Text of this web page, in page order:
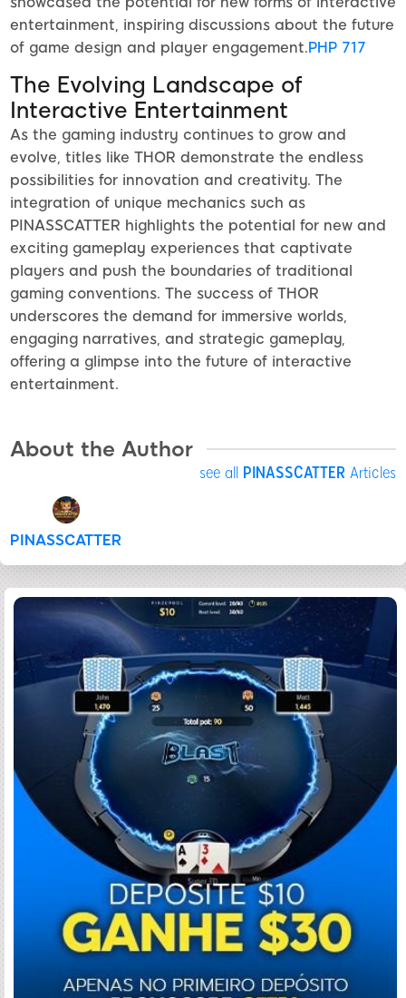
entertainment, inspiring discussions about the future
of game design and player engagement.PHP 717
The Evolving Landscape of
Interactive Entertainment
As the gaming industry continues to grow and
evolve, titles like THOR demonstrate the endless
possibilities for innovation and creativity. The
integration of unique mechanics such as
PINASSCATTER highlights the potential for new and
exciting gameplay experiences that captivate
players and push the boundaries of traditional
gaming conventions. The success of THOR
underscores the demand for immersive worlds,
engaging narratives, and strategic gameplay,
offering a glimpse into the future of interactive
entertainment.
About the Author
see all PINASSCATTER Articles
PINASSCATTER